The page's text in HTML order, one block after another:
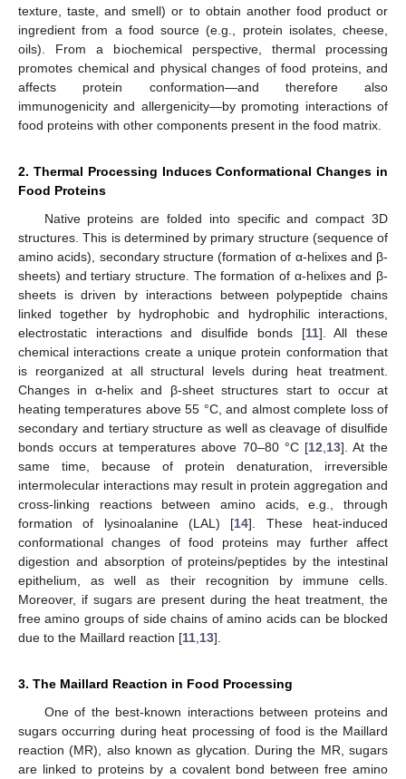
texture, taste, and smell) or to obtain another food product or
ingredient from a food source (e.g., protein isolates, cheese,
oils). From a biochemical perspective, thermal processing
promotes chemical and physical changes of food proteins, and
affects protein conformation—and therefore also
immunogenicity and allergenicity—by promoting interactions of
food proteins with other components present in the food matrix.
2. Thermal Processing Induces Conformational Changes in
Food Proteins
Native proteins are folded into specific and compact 3D
structures. This is determined by primary structure (sequence of
amino acids), secondary structure (formation of α-helixes and β-
sheets) and tertiary structure. The formation of α-helixes and β-
sheets is driven by interactions between polypeptide chains
linked together by hydrophobic and hydrophilic interactions,
electrostatic interactions and disulfide bonds [11]. All these
chemical interactions create a unique protein conformation that
is reorganized at all structural levels during heat treatment.
Changes in α-helix and β-sheet structures start to occur at
heating temperatures above 55 °C, and almost complete loss of
secondary and tertiary structure as well as cleavage of disulfide
bonds occurs at temperatures above 70–80 °C [12 13]. At the
same time, because of protein denaturation, irreversible
intermolecular interactions may result in protein aggregation and
cross-linking reactions between amino acids, e.g., through
formation of lysinoalanine (LAL) [14]. These heat-induced
conformational changes of food proteins may further affect
digestion and absorption of proteins/peptides by the intestinal
epithelium, as well as their recognition by immune cells.
Moreover, if sugars are present during the heat treatment, the
free amino groups of side chains of amino acids can be blocked
due to the Maillard reaction [11 13].
3. The Maillard Reaction in Food Processing
One of the best-known interactions between proteins and
sugars occurring during heat processing of food is the Maillard
reaction (MR), also known as glycation. During the MR, sugars
are linked to proteins by a covalent bond between free amino